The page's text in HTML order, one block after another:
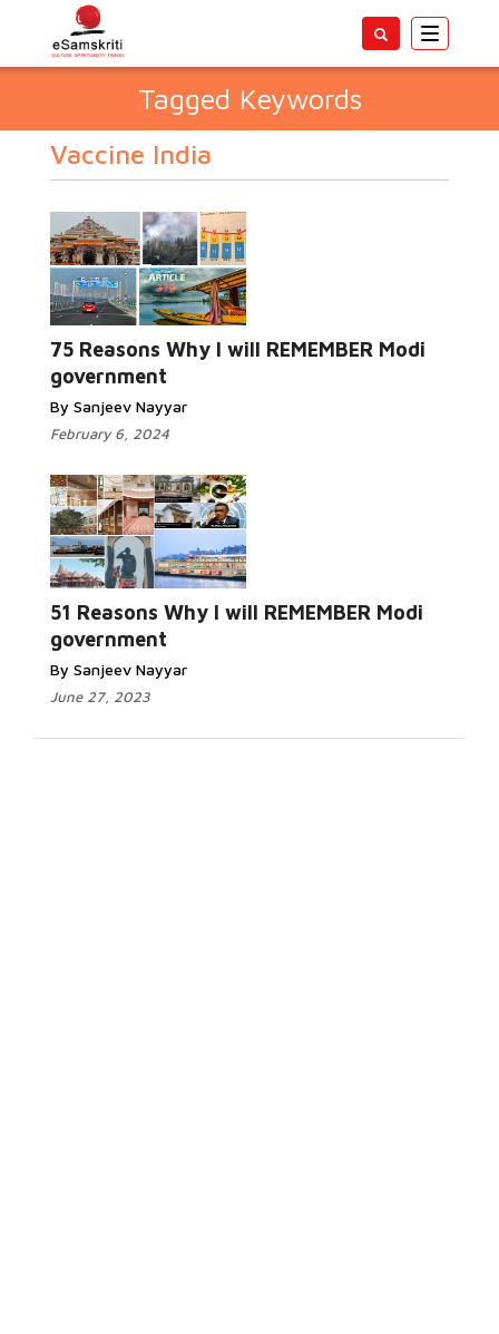
Toggle
Tagged Keywords
Vaccine India
75 Reasons Why I will REMEMBER Modi
government
By Sanjeev Nayyar
February 6, 2024
51 Reasons Why I will REMEMBER Modi
government
By Sanjeev Nayyar
June 27, 2023